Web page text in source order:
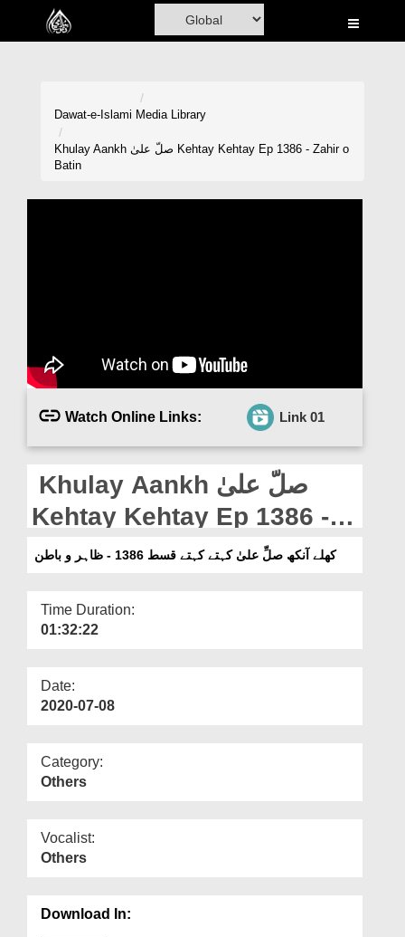
Home
Magazine
Departments
Our Websites
More
Dawat-e-Islami Media Library
Khulay Aankh صلّ علیٰ Kehtay Kehtay Ep 1386 - Zahir o
Batin
Watch Online Links: Link 01
Khulay Aankh صلّ علیٰ
Kehtay Kehtay Ep 1386 -
Zahir o Batinکھلے آنکھ صلِّ علیٰ کہتے کہتے قسط 1386 - ظاہر و باطن
Time Duration:
01:32:22
Date:
2020-07-08
Category:
Others
Vocalist:
Others
Download In: